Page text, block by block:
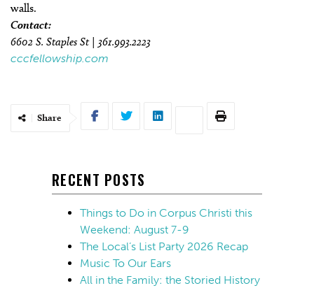
walls.
Contact:
6602 S. Staples St | 361.993.2223
cccfellowship.com
Share
RECENT POSTS
Things to Do in Corpus Christi this
Weekend: August 7-9
The Local’s List Party 2026 Recap
Music To Our Ears
All in the Family: the Storied History